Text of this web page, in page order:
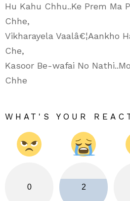
Hu Kahu Chhu..Ke Prem Ma
Chhe,
Vikharayela Vaalâ€¦Aankho
Che,
Kasoor Be-wafai No
Chhe
WHAT'S YOUR
0 2